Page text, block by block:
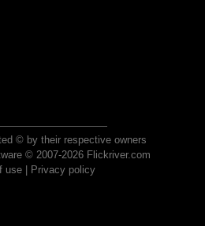
© by their respective owners
© 2007-2026 Flickriver.com
use| Privacy policy